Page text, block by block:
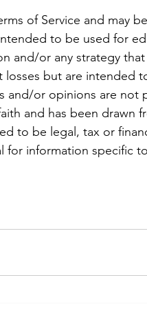
of Service and may
to be used for
and/or any strategy
but are intended
and/or opinions are not
and has been drawn
to be legal, tax or
for information specific